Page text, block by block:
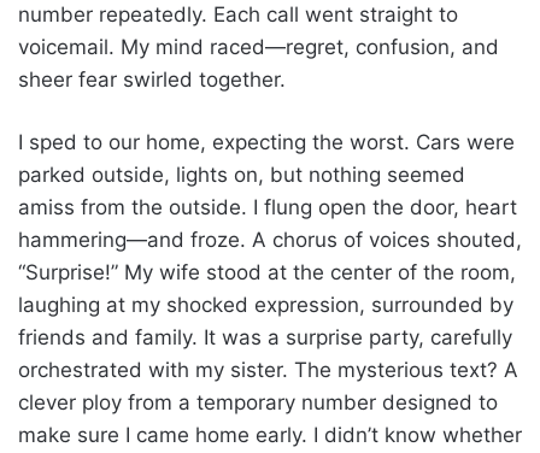
number repeatedly. Each call went straight to
voicemail. My mind raced—regret, confusion, and
sheer fear swirled together.
I sped to our home, expecting the worst. Cars were
parked outside, lights on, but nothing seemed
amiss from the outside. I flung open the door, heart
hammering—and froze. A chorus of voices shouted,
“Surprise!” My wife stood at the center of the room,
laughing at my shocked expression, surrounded by
friends and family. It was a surprise party, carefully
orchestrated with my sister. The mysterious text? A
clever ploy from a temporary number designed to
make sure I came home early. I didn’t know whether